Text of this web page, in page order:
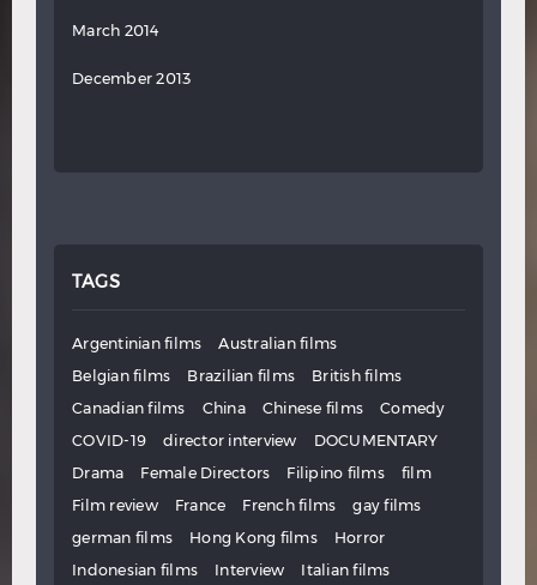
March 2014
December 2013
TAGS
Argentinian films
Australian films
Belgian films
Brazilian films
British films
Canadian films
China Chinese films
Comedy
COVID-19
director interview
DOCUMENTARY
Drama
Female Directors Filipino films
film
Film review
France French films
gay films
german films
Hong Kong films
Horror
Indonesian films
Interview
Italian films